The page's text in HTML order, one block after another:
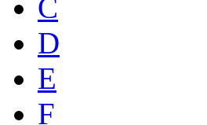
C
D
E
F